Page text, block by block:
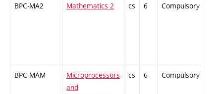
BPC-MA2 Mathematics 2 cs 6 Compulsory
BPC-MAM
Microprocessors
and
cs 6 Compulsory